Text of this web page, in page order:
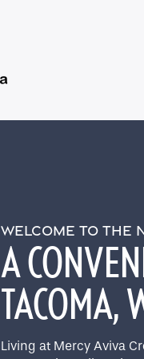
WELCOME TO THE
A
TACOMA,
Living at Mercy Aviva